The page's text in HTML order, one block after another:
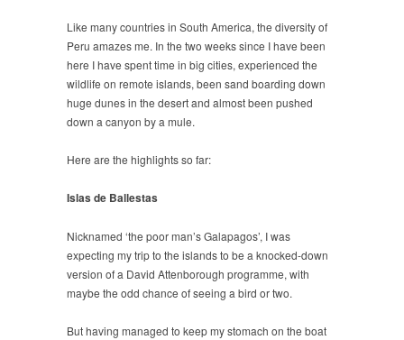
Like many countries in South America, the diversity of
Peru amazes me. In the two weeks since I have been
here I have spent time in big cities, experienced the
wildlife on remote islands, been sand boarding down
huge dunes in the desert and almost been pushed
down a canyon by a mule.
Here are the highlights so far:
Islas de Ballestas
Nicknamed ‘the poor man’s Galapagos’, I was
expecting my trip to the islands to be a knocked-down
version of a David Attenborough programme, with
maybe the odd chance of seeing a bird or two.
But having managed to keep my stomach on the boat